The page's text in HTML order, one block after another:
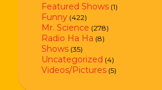
Featured Shows (1)
Funny (422)
Mr. Science (278)
Radio Ha Ha (8)
Shows (35)
Uncategorized (4)
Videos/Pictures (5)